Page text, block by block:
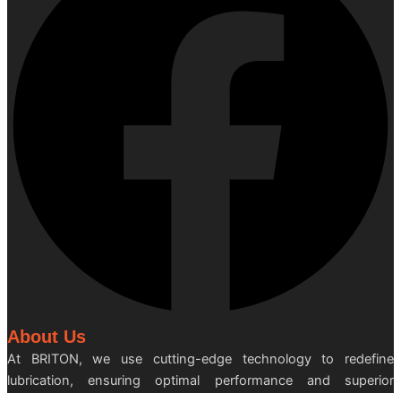
About Us
At BRITON, we use cutting-edge technology to redefine
lubrication, ensuring optimal performance and superior